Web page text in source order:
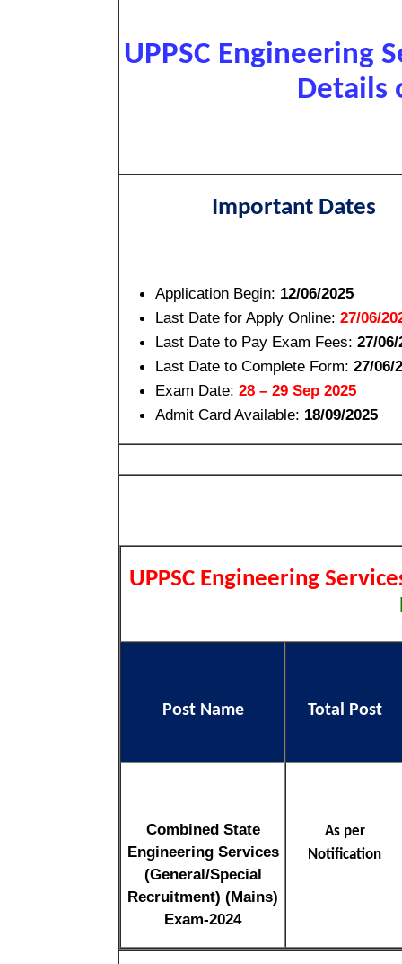
UPPSC Engineering
Details
Important Dates
Application Begin: 12/06/2025
Last Date for Apply Online: 27/06/
Last Date to Pay Exam Fees: 27/06/
Last Date to Complete Form: 27/06/
Exam Date: 28 – 29 Sep 2025
Admit Card Available: 18/09/2025
UPPSC Engineering
Post Name Total Post
Combined State
Engineering Services
(General/Special
Recruitment) (Mains)
Exam-2024
As per
Notification